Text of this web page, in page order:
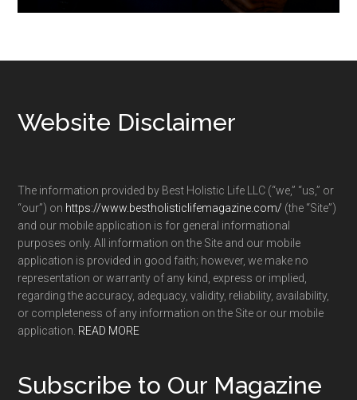
Footer
Website Disclaimer
The information provided by Best Holistic Life LLC (“we,” “us,” or
“our”) on https://www.bestholisticlifemagazine.com/ (the “Site”)
and our mobile application is for general informational
purposes only. All information on the Site and our mobile
application is provided in good faith; however, we make no
representation or warranty of any kind, express or implied,
regarding the accuracy, adequacy, validity, reliability, availability,
or completeness of any information on the Site or our mobile
application. READ MORE
Subscribe to Our Magazine